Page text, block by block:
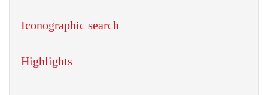
Iconographic search
Highlights